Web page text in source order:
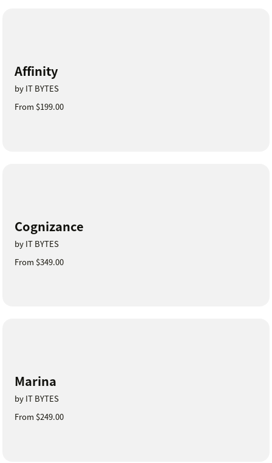
Affinity
by IT BYTES
From $199.00
Cognizance
by IT BYTES
From $349.00
Marina
by IT BYTES
From $249.00